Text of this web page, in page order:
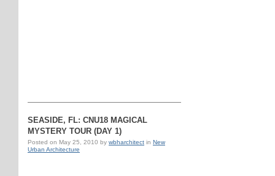
SEASIDE, FL: CNU18 MAGICAL
MYSTERY TOUR (DAY 1)
Posted on May 25, 2010 by wbharchitect in New
Urban Architecture